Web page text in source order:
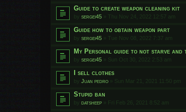
Guide to create weapon cleaning kit
by sergei45 » Thu Nov 24, 2022 12:57 am
Guide how to obtain weapon part
by sergei45 » Tue Nov 08, 2022 7:37 am
My Personal guide to not starve
by sergei45 » Sun Oct 30, 2022 2:53 am
I sell clothes
by Juan pedro » Sun Mar 21, 2021 11:50 pm
Stupid ban
by datsheep » Fri Feb 26, 2021 8:52 am